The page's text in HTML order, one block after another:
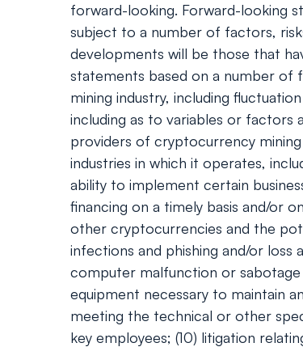
forward-looking. Forward-looking
subject to a number of factors,
developments will be those that
statements based on a number of
mining industry, including
including as to variables or
providers of cryptocurrency mining
industries in which it operates,
ability to implement certain
financing on a timely basis and/or
other cryptocurrencies and the
infections and phishing and/or
computer malfunction or sabotage
equipment necessary to maintain
meeting the technical or other
key employees; (10) litigation